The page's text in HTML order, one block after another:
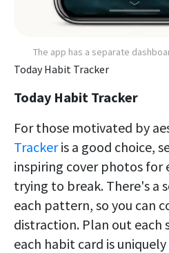
The app has a separate
Today Habit Tracker
Today Habit Tracker
For those motivated by
Trackeris a good choice,
inspiring cover photos for
trying to break. There's a
each pattern, so you can
distraction. Plan out each
each habit card is